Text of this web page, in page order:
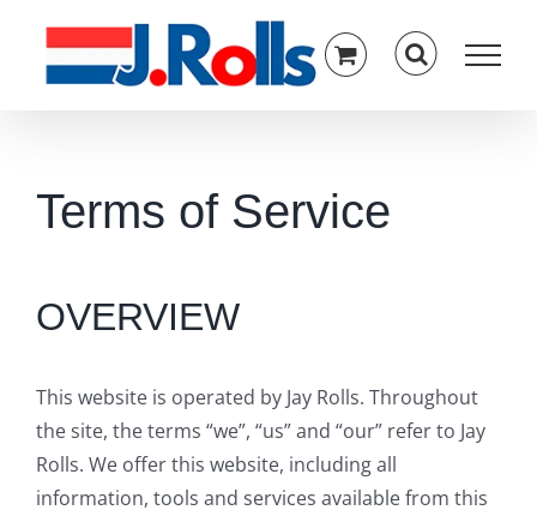
content
Terms of Service
OVERVIEW
This website is operated by Jay Rolls. Throughout
the site, the terms “we”, “us” and “our” refer to Jay
Rolls. We offer this website, including all
information, tools and services available from this